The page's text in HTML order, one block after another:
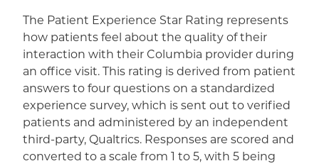
The Patient Experience Star Rating represents
how patients feel about the quality of their
interaction with their Columbia provider during
an office visit. This rating is derived from patient
answers to four questions on a standardized
experience survey, which is sent out to verified
patients and administered by an independent
third-party, Qualtrics. Responses are scored and
converted to a scale from 1 to 5, with 5 being